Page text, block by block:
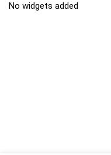
No widgets added